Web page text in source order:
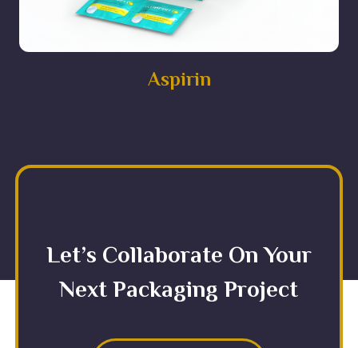
Aspirin
Let’s Collaborate On Your
Next Packaging Project